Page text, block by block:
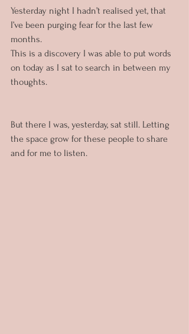
Yesterday night I hadn’t realised yet, that
I’ve been purging fear for the last few
months.
This is a discovery I was able to put words
on today as I sat to search in between my
thoughts.
But there I was, yesterday, sat still. Letting
the space grow for these people to share
and for me to listen.